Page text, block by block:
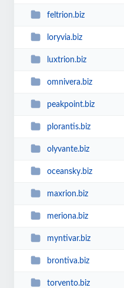
feltrion.biz
loryvia.biz
luxtrion.biz
omnivera.biz
peakpoint.biz
plorantis.biz
olyvante.biz
oceansky.biz
maxrion.biz
meriona.biz
myntivar.biz
brontiva.biz
torvento.biz